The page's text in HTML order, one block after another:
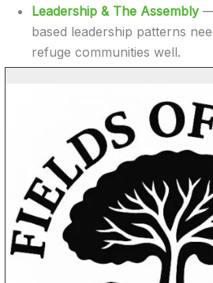
Leadership & The Assembly—
based leadership patterns
refuge communities well.